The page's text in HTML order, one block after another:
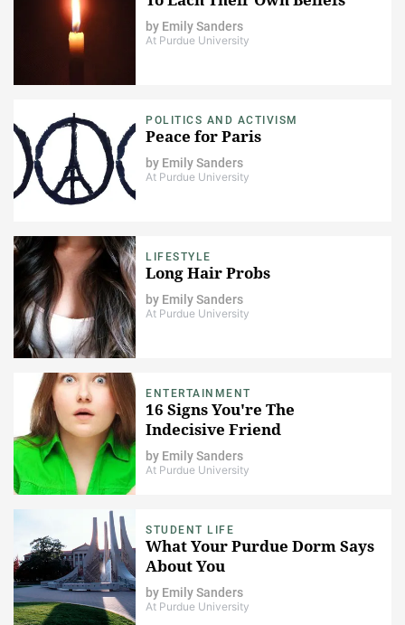
by Emily Sanders
At Purdue University
POLITICS AND ACTIVISM
Peace for Paris
by Emily Sanders
At Purdue University
LIFESTYLE
Long Hair Probs
by Emily Sanders
At Purdue University
ENTERTAINMENT
16 Signs You're The
Indecisive Friend
by Emily Sanders
At Purdue University
STUDENT LIFE
What Your Purdue Dorm Says
About You
by Emily Sanders
At Purdue University